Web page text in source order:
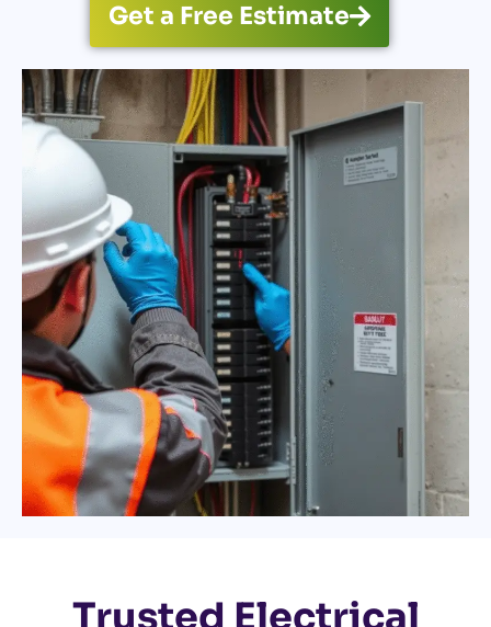
Get a Free Estimate
Trusted Electrical